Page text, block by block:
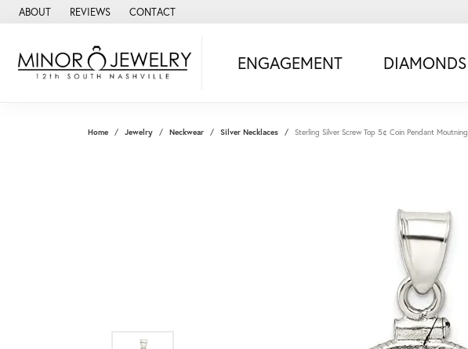
ABOUT REVIEWS CONTACT
ENGAGEMENT DIAMONDS
Home Jewelry Neckwear Silver Necklaces Sterling Silver Screw Top 5¢ Coin Pendant Moutning